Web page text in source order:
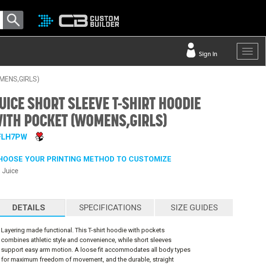
Sign In
SHORT SLEEVE T-SHIRT HOODIE
POCKET (WOMENS,GIRLS)
YOUR PRINTING METHOD TO CUSTOMIZE
Juice
DETAILS SPECIFICATIONS SIZE GUIDES
Layering made functional. This T-shirt hoodie with pockets
combines athletic style and convenience, while short sleeves
support easy arm motion. A loose fit accommodates all body types
for maximum freedom of movement, and the durable, straight